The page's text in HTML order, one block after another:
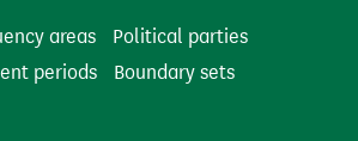
areas
Political parties
periods
Boundary sets